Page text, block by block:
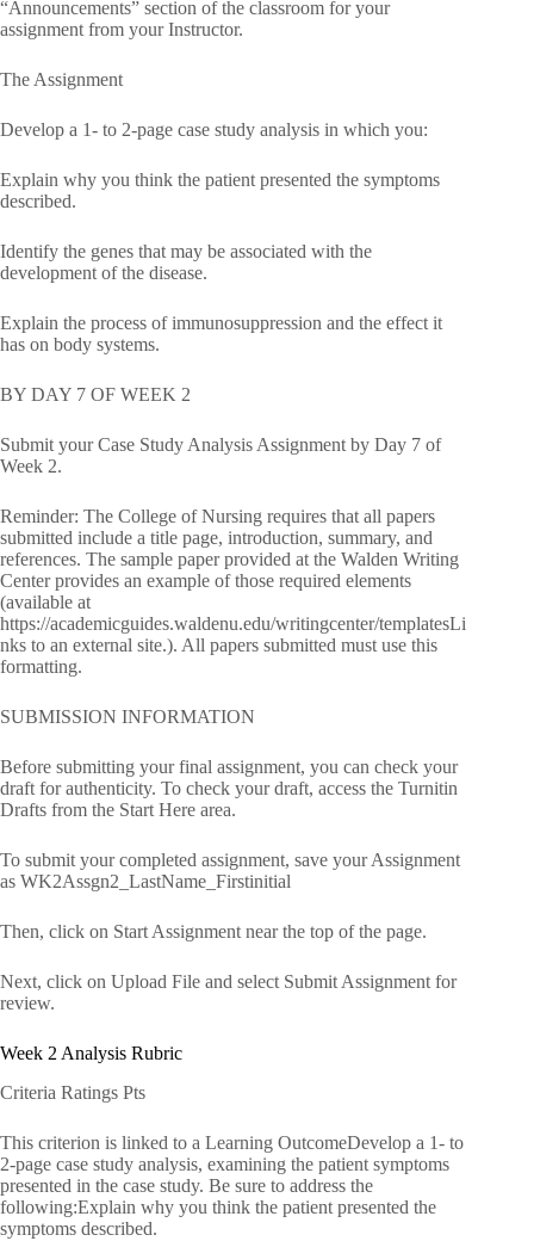
“Announcements” section of the classroom for your
assignment from your Instructor.
The Assignment
Develop a 1- to 2-page case study analysis in which you:
Explain why you think the patient presented the symptoms
described.
Identify the genes that may be associated with the
development of the disease.
Explain the process of immunosuppression and the effect it
has on body systems.
BY DAY 7 OF WEEK 2
Submit your Case Study Analysis Assignment by Day 7 of
Week 2.
Reminder: The College of Nursing requires that all papers
submitted include a title page, introduction, summary, and
references. The sample paper provided at the Walden Writing
Center provides an example of those required elements
(available at
https://academicguides.waldenu.edu/writingcenter/templatesLi
nks to an external site.). All papers submitted must use this
formatting.
SUBMISSION INFORMATION
Before submitting your final assignment, you can check your
draft for authenticity. To check your draft, access the Turnitin
Drafts from the Start Here area.
To submit your completed assignment, save your Assignment
as WK2Assgn2_LastName_Firstinitial
Then, click on Start Assignment near the top of the page.
Next, click on Upload File and select Submit Assignment for
review.
Week 2 Analysis Rubric
Criteria Ratings Pts
This criterion is linked to a Learning OutcomeDevelop a 1- to
2-page case study analysis, examining the patient symptoms
presented in the case study. Be sure to address the
following:Explain why you think the patient presented the
symptoms described.